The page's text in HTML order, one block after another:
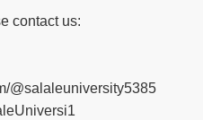
contact us:
@salaleuniversity5385